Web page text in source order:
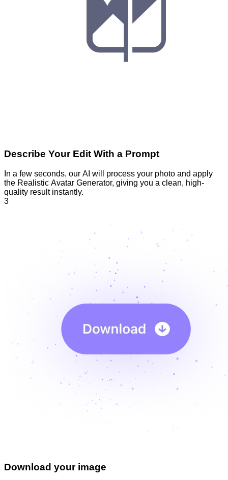
Describe Your Edit With a Prompt
In a few seconds, our AI will process your photo and apply
the Realistic Avatar Generator, giving you a clean, high-
quality result instantly.
3
Download your image